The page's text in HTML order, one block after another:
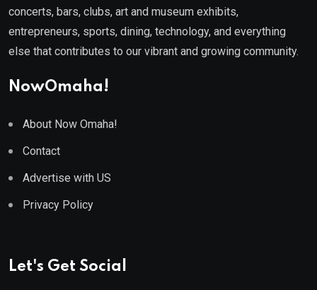
concerts, bars, clubs, art and museum exhibits,
entrepreneurs, sports, dining, technology, and everything
else that contributes to our vibrant and growing community.
NowOmaha!
About Now Omaha!
Contact
Advertise with US
Privacy Policy
Let's Get Social